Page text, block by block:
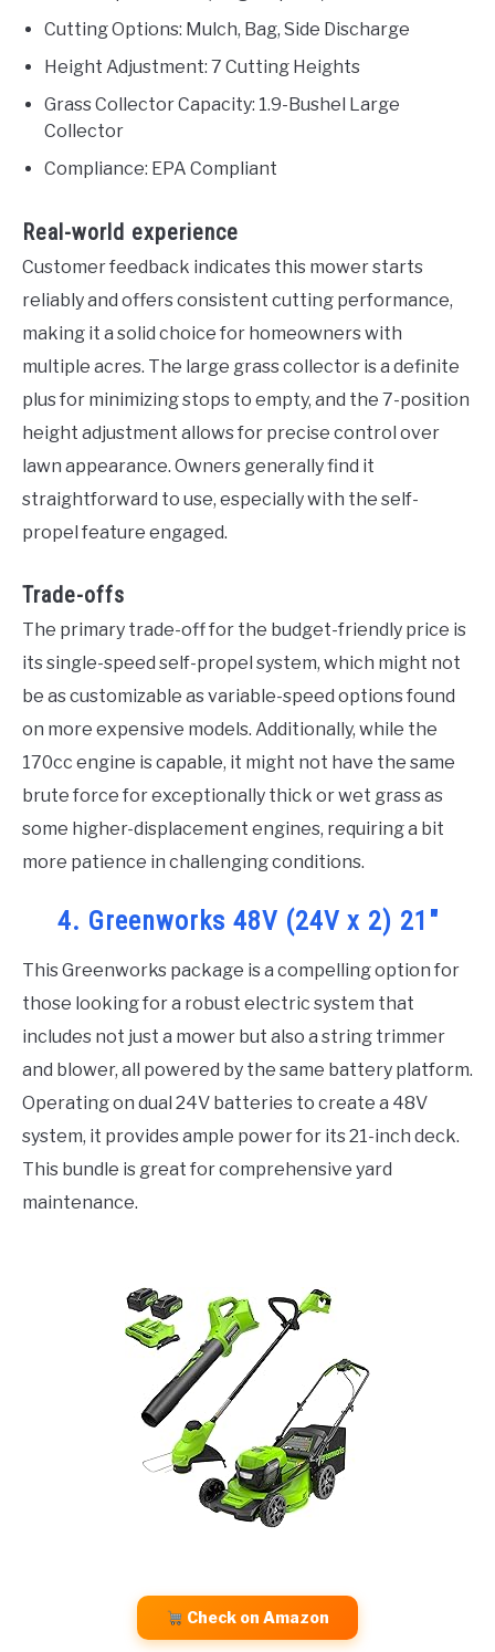
Cutting Options: Mulch, Bag, Side Discharge
Height Adjustment: 7 Cutting Heights
Grass Collector Capacity: 1.9-Bushel Large
Collector
Compliance: EPA Compliant
Real-world experience
Customer feedback indicates this mower starts
reliably and offers consistent cutting performance,
making it a solid choice for homeowners with
multiple acres. The large grass collector is a definite
plus for minimizing stops to empty, and the 7-position
height adjustment allows for precise control over
lawn appearance. Owners generally find it
straightforward to use, especially with the self-
propel feature engaged.
Trade-offs
The primary trade-off for the budget-friendly price is
its single-speed self-propel system, which might not
be as customizable as variable-speed options found
on more expensive models. Additionally, while the
170cc engine is capable, it might not have the same
brute force for exceptionally thick or wet grass as
some higher-displacement engines, requiring a bit
more patience in challenging conditions.
4. Greenworks 48V (24V x 2) 21″
This Greenworks package is a compelling option for
those looking for a robust electric system that
includes not just a mower but also a string trimmer
and blower, all powered by the same battery platform.
Operating on dual 24V batteries to create a 48V
system, it provides ample power for its 21-inch deck.
This bundle is great for comprehensive yard
maintenance.
Check on Amazon